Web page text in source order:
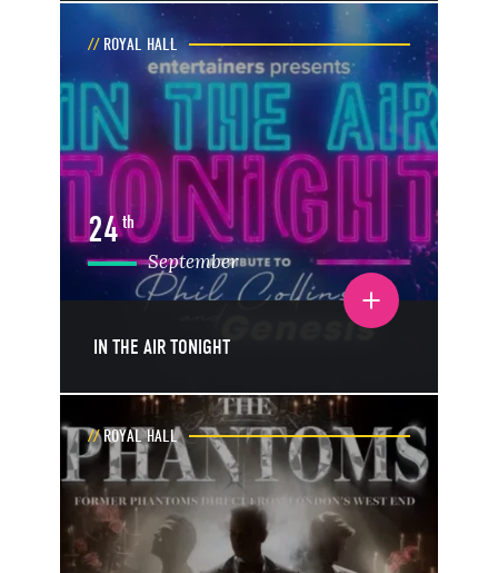
IN THE AIR TONIGHT
Toggle event details
ROYAL HALL
24th
September
ROYAL HALL